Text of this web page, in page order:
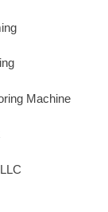
Machine